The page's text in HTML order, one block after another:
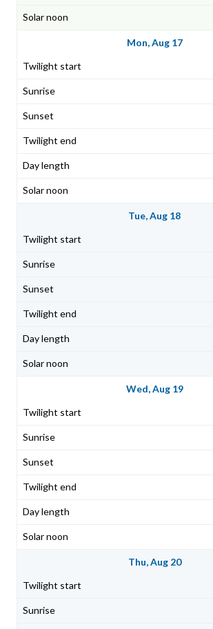
Mon, Aug 17
Tue, Aug 18
Wed, Aug 19
Thu, Aug 20